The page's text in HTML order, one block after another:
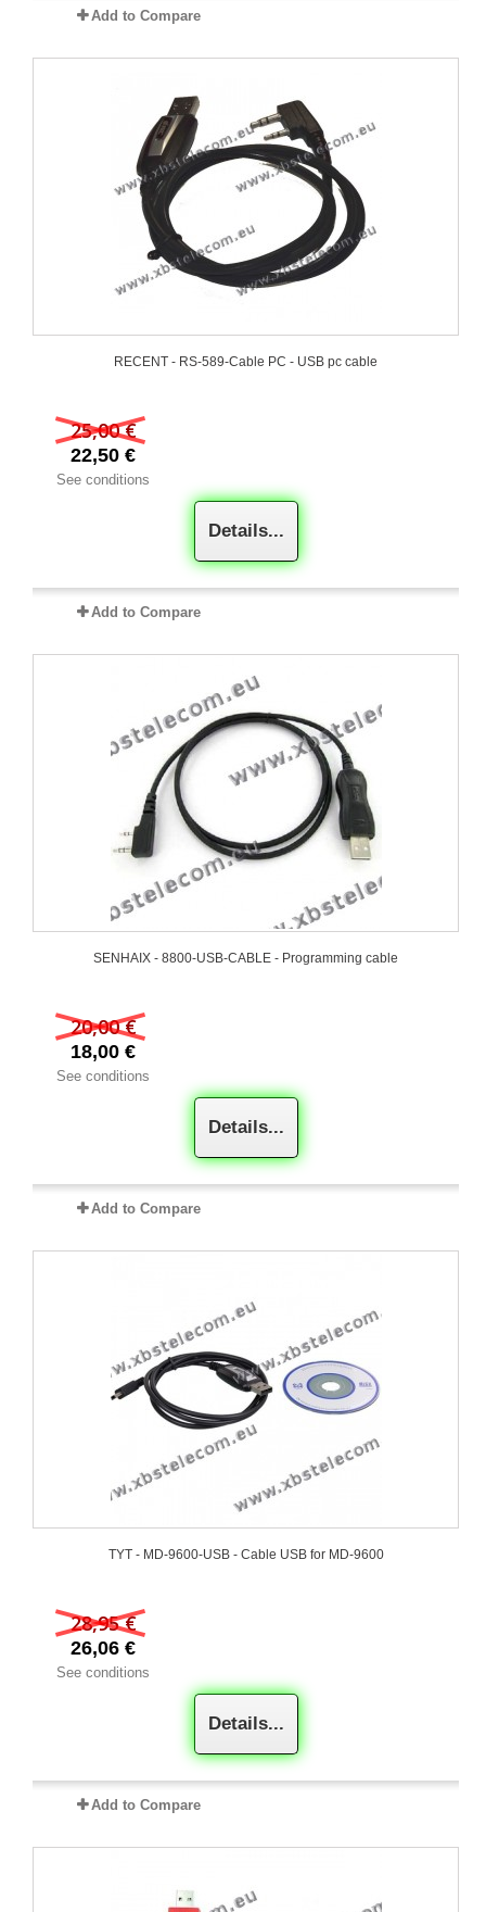
Add to Compare
RECENT - RS-589-Cable PC - USB pc cable
25,00 €
22,50 €
See conditions
Details...
Add to Compare
SENHAIX - 8800-USB-CABLE - Programming cable
20,00 €
18,00 €
See conditions
Details...
Add to Compare
TYT - MD-9600-USB - Cable USB for MD-9600
28,95 €
26,06 €
See conditions
Details...
Add to Compare